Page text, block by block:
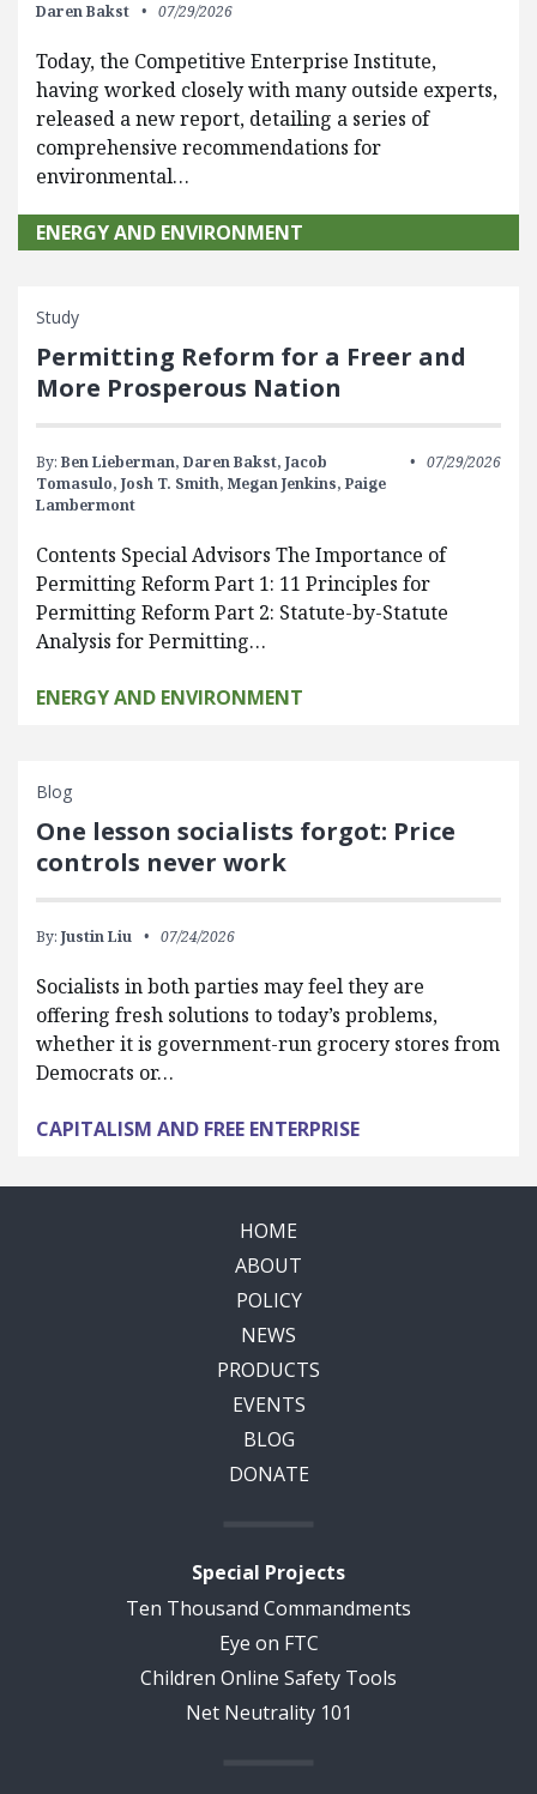
Daren Bakst 07/29/2026
Today, the Competitive Enterprise Institute,
having worked closely with many outside experts,
released a new report, detailing a series of
comprehensive recommendations for
environmental…
ENERGY AND ENVIRONMENT
Study
Permitting Reform for a Freer and
More Prosperous Nation
By: Ben Lieberman, Daren Bakst, Jacob
Tomasulo, Josh T. Smith, Megan Jenkins, Paige
Lambermont
07/29/2026
Contents Special Advisors The Importance of
Permitting Reform Part 1: 11 Principles for
Permitting Reform Part 2: Statute-by-Statute
Analysis for Permitting…
ENERGY AND ENVIRONMENT
Blog
One lesson socialists forgot: Price
controls never work
By: Justin Liu 07/24/2026
Socialists in both parties may feel they are
offering fresh solutions to today’s problems,
whether it is government-run grocery stores from
Democrats or…
CAPITALISM AND FREE ENTERPRISE
HOME
ABOUT
POLICY
NEWS
PRODUCTS
EVENTS
BLOG
DONATE
Special Projects
Ten Thousand Commandments
Eye on FTC
Children Online Safety Tools
Net Neutrality 101